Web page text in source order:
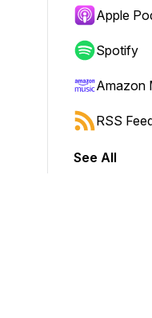
Apple
Spotify
Amazon
RSS
See All